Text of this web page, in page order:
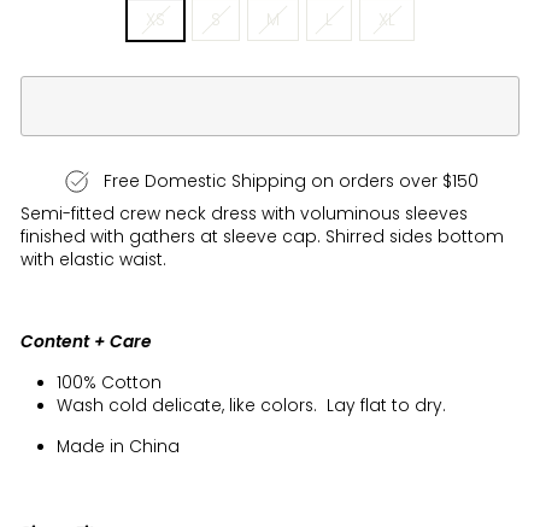
XS S M L XL
Free Domestic Shipping on orders over $150
Semi-fitted crew neck dress with voluminous sleeves
finished with gathers at sleeve cap. Shirred sides bottom
with elastic waist.
Content + Care
100% Cotton
Wash cold delicate, like colors. Lay flat to dry.
Made in China